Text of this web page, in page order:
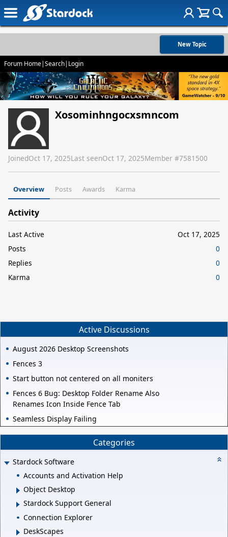
New Topic
Forum Home|Search| Login
Xosominhngocxsmncom
JoinedOct 17, 2025Last seenOct 17, 2025Member #7581500
Overview Posts Awards Karma
Activity
Last Active
Oct 17, 2025
Posts
0
Replies
0
Karma
0
Active Discussions
August 2026 Desktop Screenshots
Fences 3
Start button not centered on all moniters
Fences 6 Bug: Desktop Folder Rename Also
Renames Icon Inside Fence Tab
Seamless Display Failing
Categories
Stardock Software
Accounts and Activation Help
Object Desktop
Stardock Support General
Connection Explorer
DeskScapes